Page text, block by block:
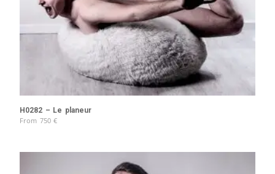
H0282 – Le planeur
From 750 €